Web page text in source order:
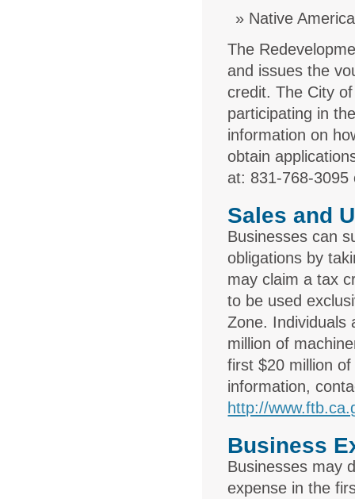
Native
The
and issues the
credit. The City
participating in
information on
obtain
at: 831-768-
Sales and
Businesses can
obligations by
may claim a tax
to be used
Zone. Individuals
million of
first $20 million
information,
http://
Business
Businesses may
expense in the